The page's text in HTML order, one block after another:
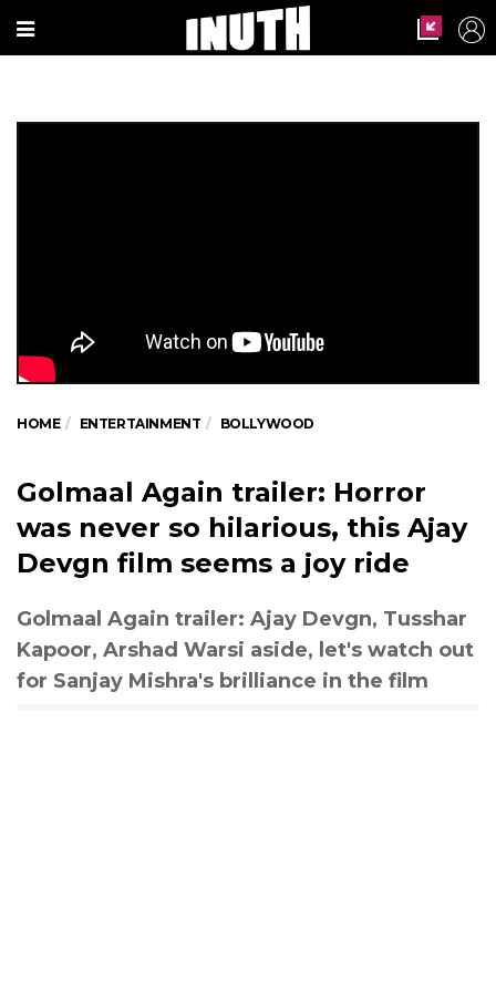
HOME ENTERTAINMENT BOLLYWOOD
Golmaal Again trailer: Horror
was never so hilarious, this Ajay
Devgn film seems a joy ride
Golmaal Again trailer: Ajay Devgn, Tusshar
Kapoor, Arshad Warsi aside, let's watch out
for Sanjay Mishra's brilliance in the film